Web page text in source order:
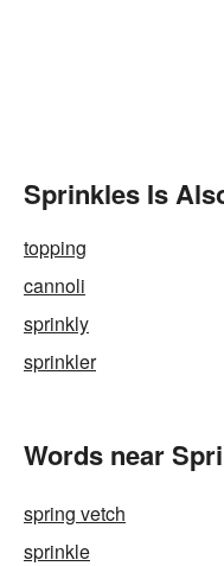
Sprinkles Is
topping
cannoli
sprinkly
sprinkler
Words near
spring vetch
sprinkle